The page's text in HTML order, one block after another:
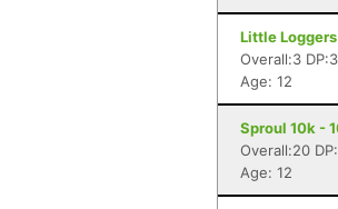
Little
Overall:3 DP:3
Age: 12
Sproul 10k -
Overall:20
Age: 12